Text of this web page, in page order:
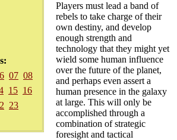
07 08
15 16
23
Players must lead a band of
rebels to take charge of their
own destiny, and develop
enough strength and
technology that they might yet
wield some human influence
over the future of the planet,
and perhaps even assert a
human presence in the galaxy
at large. This will only be
accomplished through a
combination of strategic
foresight and tactical